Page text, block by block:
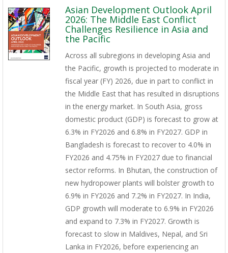
Asian Development Outlook April
2026: The Middle East Conflict
Challenges Resilience in Asia and
the Pacific
Across all subregions in developing Asia and
the Pacific, growth is projected to moderate in
fiscal year (FY) 2026, due in part to conflict in
the Middle East that has resulted in disruptions
in the energy market. In South Asia, gross
domestic product (GDP) is forecast to grow at
6.3% in FY2026 and 6.8% in FY2027. GDP in
Bangladesh is forecast to recover to 4.0% in
FY2026 and 4.75% in FY2027 due to financial
sector reforms. In Bhutan, the construction of
new hydropower plants will bolster growth to
6.9% in FY2026 and 7.2% in FY2027. In India,
GDP growth will moderate to 6.9% in FY2026
and expand to 7.3% in FY2027. Growth is
forecast to slow in Maldives, Nepal, and Sri
Lanka in FY2026, before experiencing an